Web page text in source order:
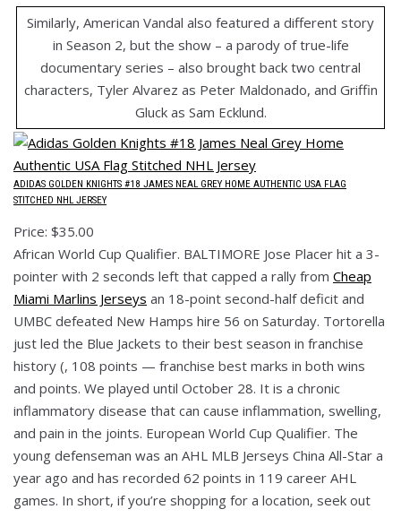
Similarly, American Vandal also featured a different story
in Season 2, but the show – a parody of true-life
documentary series – also brought back two central
characters, Tyler Alvarez as Peter Maldonado, and Griffin
Gluck as Sam Ecklund.
ADIDAS GOLDEN KNIGHTS #18 JAMES NEAL GREY HOME AUTHENTIC USA FLAG
STITCHED NHL JERSEY
Price: $35.00
African World Cup Qualifier. BALTIMORE Jose Placer hit a 3-
pointer with 2 seconds left that capped a rally from Cheap
Miami Marlins Jerseys an 18-point second-half deficit and
UMBC defeated New Hamps hire 56 on Saturday. Tortorella
just led the Blue Jackets to their best season in franchise
history (, 108 points — franchise best marks in both wins
and points. We played until October 28. It is a chronic
inflammatory disease that can cause inflammation, swelling,
and pain in the joints. European World Cup Qualifier. The
young defenseman was an AHL MLB Jerseys China All-Star a
year ago and has recorded 62 points in 119 career AHL
games. In short, if you’re shopping for a location, seek out